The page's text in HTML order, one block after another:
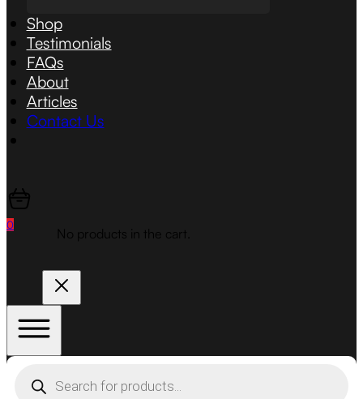
Shop
Testimonials
FAQs
About
Articles
Contact Us
0
No products in the cart.
search